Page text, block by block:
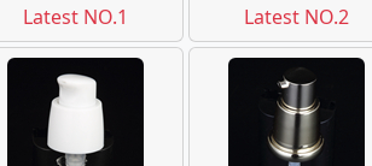
Latest NO.1 Latest NO.2